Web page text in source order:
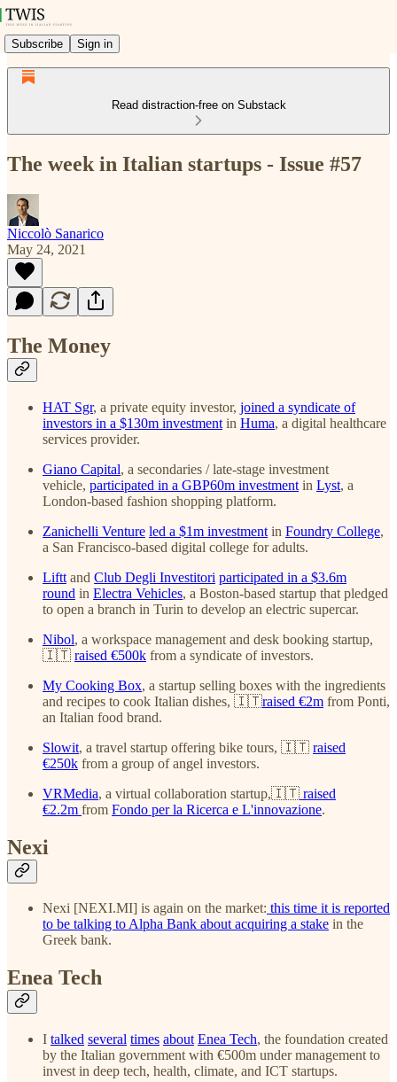
Subscribe Sign in
Read distraction-free on Substack
The week in Italian startups - Issue #57
Niccolò Sanarico
May 24, 2021
The Money
HAT Sgr, a private equity investor, joined a syndicate of
investors in a $130m investment in Huma, a digital healthcare
services provider.
Giano Capital, a secondaries / late-stage investment
vehicle, participated in a GBP60m investment in Lyst, a
London-based fashion shopping platform.
Zanichelli Venture led a $1m investment in Foundry College,
a San Francisco-based digital college for adults.
Liftt and Club Degli Investitori participated in a $3.6m
round in Electra Vehicles, a Boston-based startup that pledged
to open a branch in Turin to develop an electric supercar.
Nibol, a workspace management and desk booking startup,
🇮🇹 raised €500k from a syndicate of investors.
My Cooking Box, a startup selling boxes with the ingredients
and recipes to cook Italian dishes, 🇮🇹raised €2m from Ponti,
an Italian food brand.
Slowit, a travel startup offering bike tours, 🇮🇹 raised
€250k from a group of angel investors.
VRMedia, a virtual collaboration startup,🇮🇹 raised
€2.2m from Fondo per la Ricerca e L'innovazione.
Nexi
Nexi [NEXI.MI] is again on the market: this time it is reported
to be talking to Alpha Bank about acquiring a stake in the
Greek bank.
Enea Tech
I talked several times about Enea Tech, the foundation created
by the Italian government with €500m under management to
invest in deep tech, health, climate, and ICT startups.